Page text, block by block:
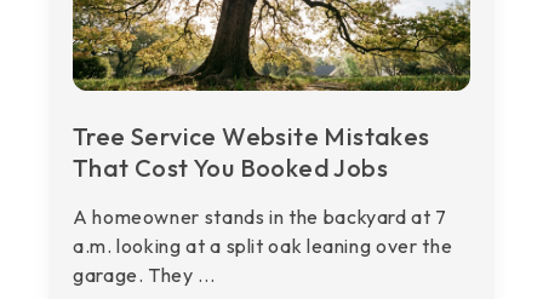
Tree Service Website Mistakes
That Cost You Booked Jobs
A homeowner stands in the backyard at 7
a.m. looking at a split oak leaning over the
garage. They ...